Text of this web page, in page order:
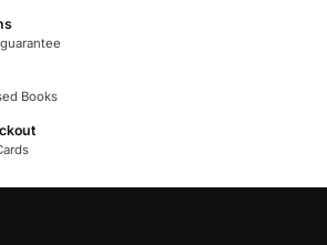
Books